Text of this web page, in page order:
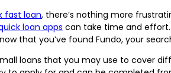
fast loan, there’s nothing more
loan apps can take time and
that you’ve found Fundo, your
loans that you may use to cover